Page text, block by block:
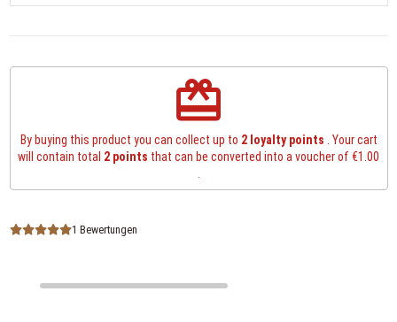
redeem
By buying this product you can collect up to 2loyalty points . Your cart
will contain total 2 points that can be converted into a voucher of €1.00
.
1 Bewertungen